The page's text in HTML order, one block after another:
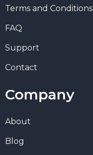
Terms and Conditions
FAQ
Support
Contact
Company
About
Blog